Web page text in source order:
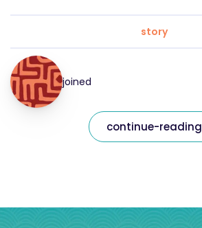
story
joined
continue-reading